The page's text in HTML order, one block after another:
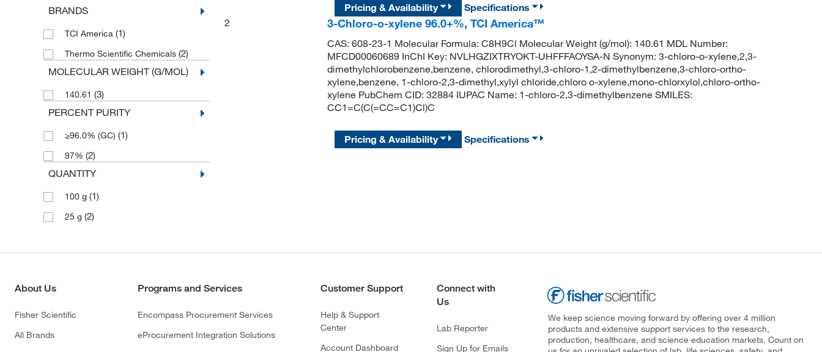
BRANDS
TCI America (1)
Thermo Scientific Chemicals (2)
MOLECULAR WEIGHT (G/MOL)
140.61 (3)
PERCENT PURITY
≥96.0% (GC) (1)
97% (2)
QUANTITY
100 g (1)
25 g (2)
Pricing & Availability
Specifications
2
3-Chloro-o-xylene 96.0+%, TCI America™
CAS: 608-23-1 Molecular Formula: C8H9Cl Molecular Weight (g/mol): 140.61 MDL Number:
MFCD00060689 InChI Key: NVLHGZIXTRYOKT-UHFFFAOYSA-N Synonym: 3-chloro-o-xylene,2,3-
dimethylchlorobenzene,benzene, chlorodimethyl,3-chloro-1,2-dimethylbenzene,3-chloro-ortho-
xylene,benzene, 1-chloro-2,3-dimethyl,xylyl chloride,chloro o-xylene,mono-chlorxylol,chloro-ortho-
xylene PubChem CID: 32884 IUPAC Name: 1-chloro-2,3-dimethylbenzene SMILES:
CC1=C(C(=CC=C1)Cl)C
Pricing & Availability Specifications
About Us
Fisher Scientific
All Brands
Programs and Services
Encompass Procurement Services
eProcurement Integration Solutions
Customer Support
Help & Support
Center
Account Dashboard
Connect with
Us
Lab Reporter
Sign Up for Emails
We keep science moving forward by offering over 4 million
products and extensive support services to the research,
production, healthcare, and science education markets. Count on